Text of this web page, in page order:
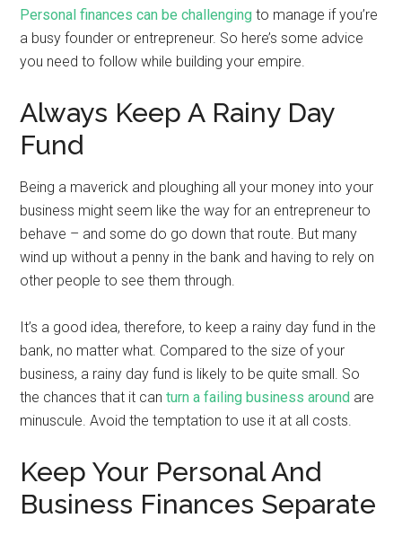
Personal finances can be challenging to manage if you’re
a busy founder or entrepreneur. So here’s some advice
you need to follow while building your empire.
Always Keep A Rainy Day
Fund
Being a maverick and ploughing all your money into your
business might seem like the way for an entrepreneur to
behave – and some do go down that route. But many
wind up without a penny in the bank and having to rely on
other people to see them through.
It’s a good idea, therefore, to keep a rainy day fund in the
bank, no matter what. Compared to the size of your
business, a rainy day fund is likely to be quite small. So
the chances that it canturn a failing business around are
minuscule. Avoid the temptation to use it at all costs.
Keep Your Personal And
Business Finances Separate